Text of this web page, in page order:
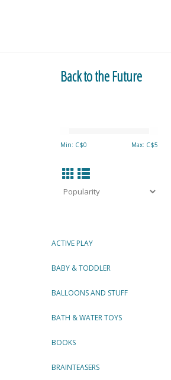
Back to the Future
Min: C$0 Max: C$5
ACTIVE PLAY
BABY & TODDLER
BALLOONS AND STUFF
BATH & WATER TOYS
BOOKS
BRAINTEASERS